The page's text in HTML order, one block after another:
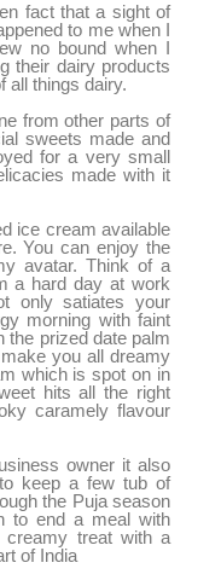
fact that a sight of
to me when I
no bound when I
their dairy products
all things dairy.
from other parts of
sweets made and
for a very small
made with it
ice cream available
You can enjoy the
avatar. Think of a
a hard day at work
only satiates your
morning with faint
the prized date palm
you all dreamy
which is spot on in
hits all the right
caramely flavour
owner it also
keep a few tub of
the Puja season
to end a meal with
creamy treat with a
of India